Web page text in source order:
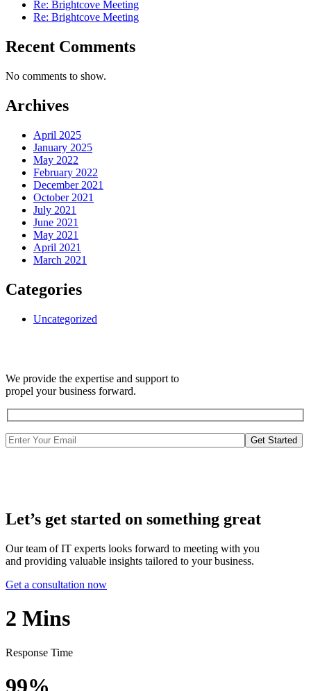
Re: Brightcove Meeting
Re: Brightcove Meeting
Recent Comments
No comments to show.
Archives
April 2025
January 2025
May 2022
February 2022
December 2021
October 2021
July 2021
June 2021
May 2021
April 2021
March 2021
Categories
Uncategorized
We provide the expertise and support to
propel your business forward.
Get Started
Let’s get started on something great
Our team of IT experts looks forward to meeting with you
and providing valuable insights tailored to your business.
Get a consultation now
2 Mins
Response Time